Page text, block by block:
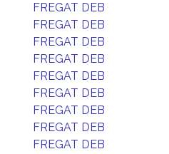
FREGAT DEB
FREGAT DEB
FREGAT DEB
FREGAT DEB
FREGAT DEB
FREGAT DEB
FREGAT DEB
FREGAT DEB
FREGAT DEB